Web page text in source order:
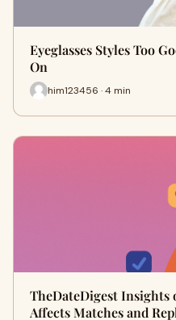
Eyeglasses Styles Too
On
him123456 · 4 min
TheDateDigest Insights
Affects Matches and